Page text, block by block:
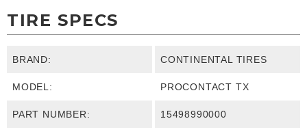
TIRE SPECS
BRAND: CONTINENTAL TIRES
MODEL: PROCONTACT TX
PART NUMBER: 15498990000